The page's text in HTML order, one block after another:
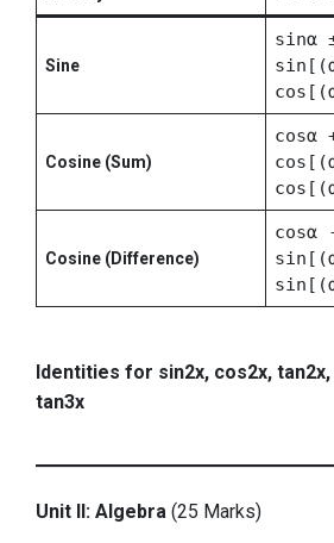
Sine
sinα
Cosine (Sum)
cosα
Cosine (Difference)
cosα
Identities for sin2x, cos2x,
tan3x
Unit II: Algebra (25 Marks)